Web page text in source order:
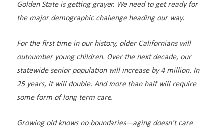
Golden State is getting grayer. We need to get ready for
the major demographic challenge heading our way.
For the first time in our history, older Californians will
outnumber young children. Over the next decade, our
statewide senior population will increase by 4 million. In
25 years, it will double. And more than half will require
some form of long term care.
Growing old knows no boundaries—aging doesn’t care